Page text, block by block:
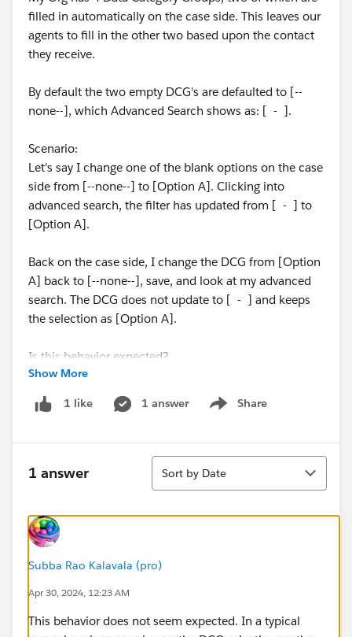
filled in automatically on the case side. This leaves our
agents to fill in the other two based upon the contact
they receive.
By default the two empty DCG's are defaulted to [--
none--], which Advanced Search shows as: [ - ].
Scenario:
Let's say I change one of the blank options on the case
side from [--none--] to [Option A]. Clicking into
advanced search, the filter has updated from [ - ] to
[Option A].
Back on the case side, I change the DCG from [Option
A] back to [--none--], save, and look at my advanced
search. The DCG does not update to [ - ] and keeps
the selection as [Option A].
Is this behavior expected?
Thanks!
Show More
1 like 1 answer Share
Show menu
1 answer
Sort
Sort by Date
Subba Rao Kalavala (pro)
Apr 30, 2024, 12:23 AM
This behavior does not seem expected. In a typical